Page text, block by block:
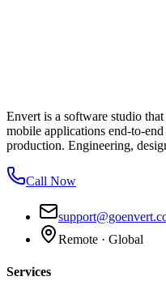
Envert is a software studio
mobile applications end-to-
production. Engineering,
Call Now
Remote · Global
Services